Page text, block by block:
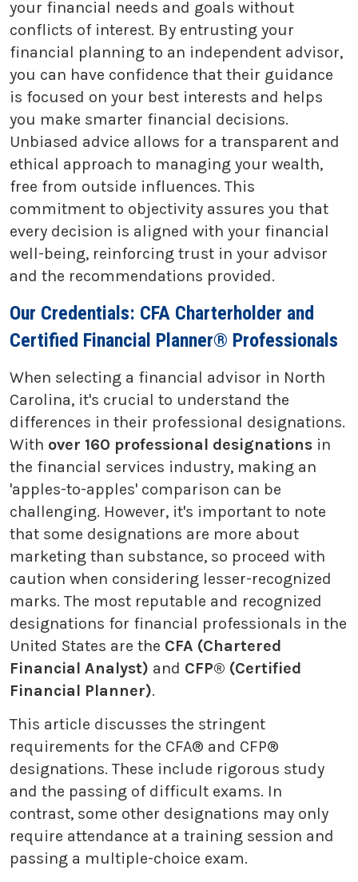
your financial needs and goals without
conflicts of interest. By entrusting your
financial planning to an independent advisor,
you can have confidence that their guidance
is focused on your best interests and helps
you make smarter financial decisions.
Unbiased advice allows for a transparent and
ethical approach to managing your wealth,
free from outside influences. This
commitment to objectivity assures you that
every decision is aligned with your financial
well-being, reinforcing trust in your advisor
and the recommendations provided.
Our Credentials: CFA Charterholder and
Certified Financial Planner® Professionals
When selecting a financial advisor in North
Carolina, it's crucial to understand the
differences in their professional designations.
With over 160 professional designations in
the financial services industry, making an
'apples-to-apples' comparison can be
challenging. However, it's important to note
that some designations are more about
marketing than substance, so proceed with
caution when considering lesser-recognized
marks. The most reputable and recognized
designations for financial professionals in the
United States are the CFA (Chartered
Financial Analyst) and CFP® (Certified
Financial Planner).
This article discusses the stringent
requirements for the CFA® and CFP®
designations. These include rigorous study
and the passing of difficult exams. In
contrast, some other designations may only
require attendance at a training session and
passing a multiple-choice exam.